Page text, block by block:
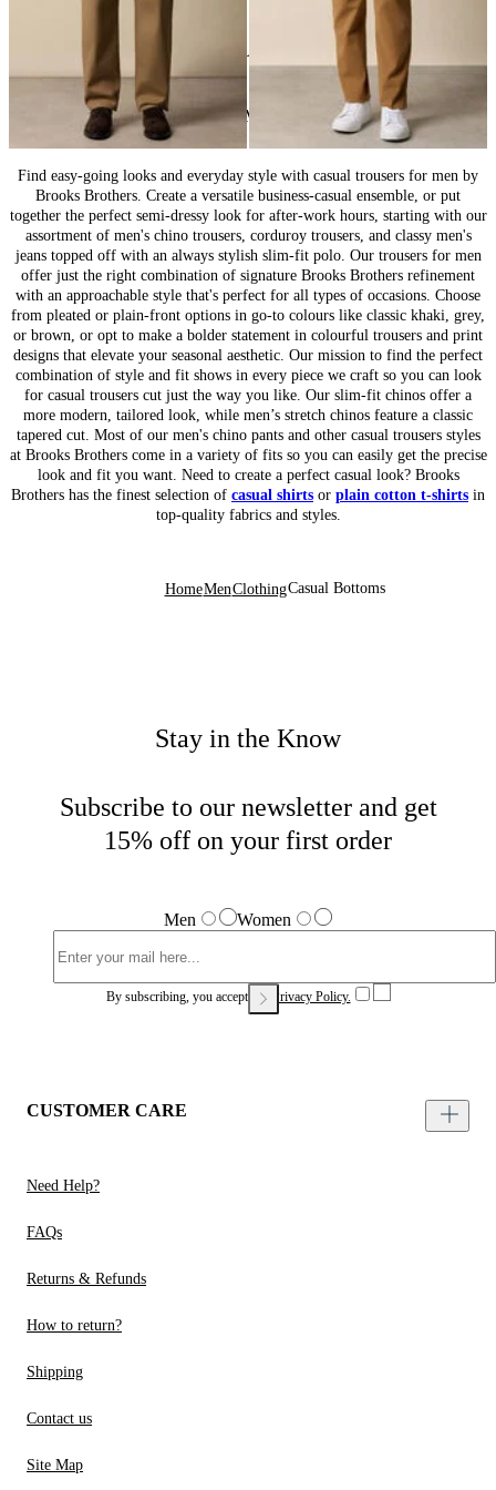
44
Casual Bottoms for Men: Everyday Wear
Find easy-going looks and everyday style with casual trousers for men by
Brooks Brothers. Create a versatile business-casual ensemble, or put
together the perfect semi-dressy look for after-work hours, starting with our
assortment of men's chino trousers, corduroy trousers, and classy men's
jeans topped off with an always stylish slim-fit polo. Our trousers for men
offer just the right combination of signature Brooks Brothers refinement
with an approachable style that's perfect for all types of occasions. Choose
from pleated or plain-front options in go-to colours like classic khaki, grey,
or brown, or opt to make a bolder statement in colourful trousers and print
designs that elevate your seasonal aesthetic. Our mission to find the perfect
combination of style and fit shows in every piece we craft so you can look
for casual trousers cut just the way you like. Our slim-fit chinos offer a
more modern, tailored look, while men’s stretch chinos feature a classic
tapered cut. Most of our men's chino pants and other casual trousers styles
at Brooks Brothers come in a variety of fits so you can easily get the precise
look and fit you want. Need to create a perfect casual look? Brooks
Brothers has the finest selection of casual shirts or plain cotton t-shirts in
top-quality fabrics and styles.
HomeMenClothingCasual Bottoms
Stay in the Know
Subscribe to our newsletter and get
15% off on your first order
Men Women
By subscribing, you accept our Privacy Policy.
CUSTOMER CARE
Need Help?
FAQs
Returns & Refunds
How to return?
Shipping
Contact us
Site Map